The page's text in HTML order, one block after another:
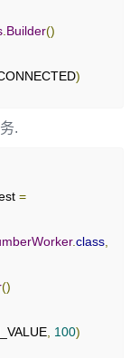
(max - min
()
.Builder()
)
.
=
.class,
()
, 100)